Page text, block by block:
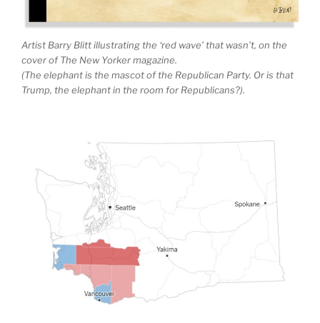
Artist Barry Blitt illustrating the ‘red wave’ that wasn’t, on the
cover of The New Yorker magazine.
(The elephant is the mascot of the Republican Party. Or is that
Trump, the elephant in the room for Republicans?).